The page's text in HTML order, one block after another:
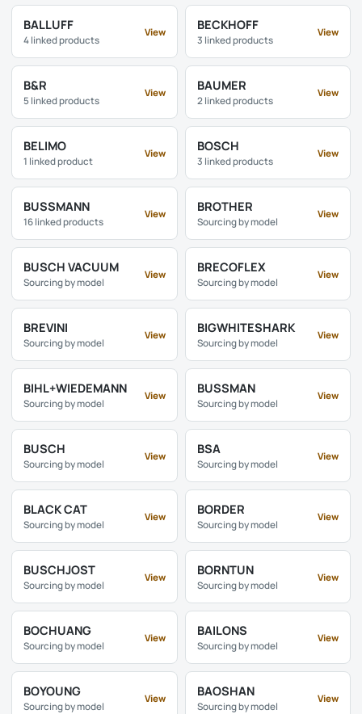
BALLUFF
4 linked products
View BECKHOFF
3 linked products
View
B&R
5 linked products
View BAUMER
2 linked products
View
BELIMO
1 linked product
View BOSCH
3 linked products
View
BUSSMANN
16 linked products
View BROTHER
Sourcing by model
View
BUSCH VACUUM
Sourcing by model
View BRECOFLEX
Sourcing by model
View
BREVINI
Sourcing by model
View BIGWHITESHARK
Sourcing by model
View
BIHL+WIEDEMANN
Sourcing by model
View BUSSMAN
Sourcing by model
View
BUSCH
Sourcing by model
View BSA
Sourcing by model
View
BLACK CAT
Sourcing by model
View BORDER
Sourcing by model
View
BUSCHJOST
Sourcing by model
View BORNTUN
Sourcing by model
View
BOCHUANG
Sourcing by model
View BAILONS
Sourcing by model
View
BOYOUNG
Sourcing by model
View BAOSHAN
Sourcing by model
View